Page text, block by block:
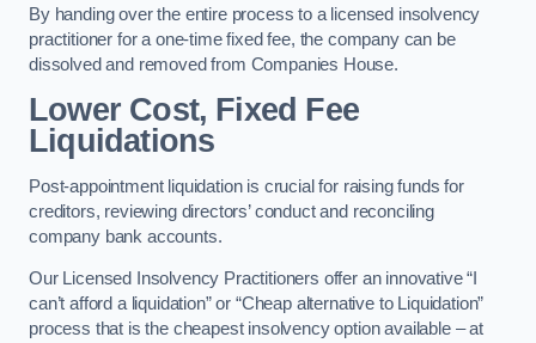
By handing over the entire process to a licensed insolvency
practitioner for a one-time fixed fee, the company can be
dissolved and removed from Companies House.
Lower Cost, Fixed Fee
Liquidations
Post-appointment liquidation is crucial for raising funds for
creditors, reviewing directors’ conduct and reconciling
company bank accounts.
Our Licensed Insolvency Practitioners offer an innovative “I
can’t afford a liquidation” or “Cheap alternative to Liquidation”
process that is the cheapest insolvency option available – at